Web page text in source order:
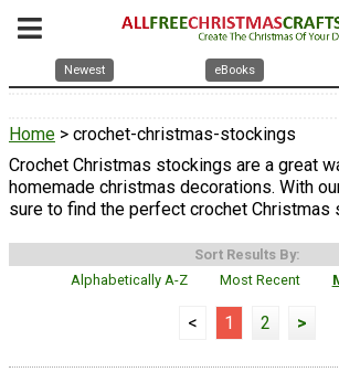
Newest eBooks
Home > crochet-christmas-stockings
Crochet Christmas stockings are a great
homemade christmas decorations. With
sure to find the perfect crochet Christmas
Sort Results By:
Alphabetically A-Z
Most Recent
< 1 2 >